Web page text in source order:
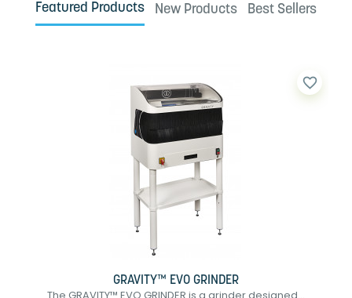
Featured Products New Products Best Sellers
favorite_border
GRAVITY™ EVO GRINDER